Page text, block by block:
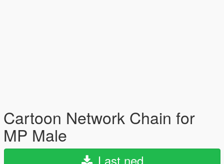
Cartoon Network Chain for
MP Male
Last ned